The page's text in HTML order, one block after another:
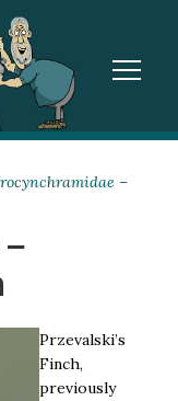
–
Przevalski’s
Finch,
previously